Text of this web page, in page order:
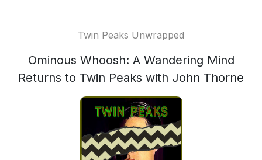
Twin Peaks Unwrapped
Ominous Whoosh: A Wandering Mind
Returns to Twin Peaks with John Thorne